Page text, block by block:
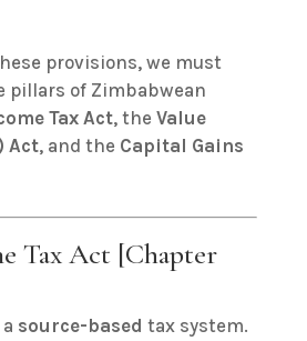
provisions, we must
pillars of Zimbabwean
Tax Act, the Value
Act, and the Capital Gains
Tax Act [Chapter
source-based tax system.